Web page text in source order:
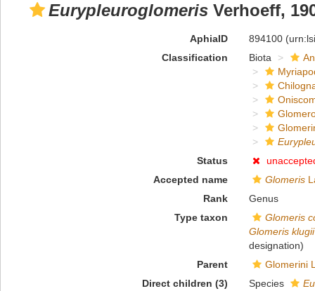
Eurypleuroglomeris Verhoeff,
AphiaID 894100
Classification
Biota
Status
Accepted name
Glomeris
Rank
Genus
Type taxon
Glomeris
Glomeris klugii
designation)
Parent
Glomerini
Direct children (3)
Species